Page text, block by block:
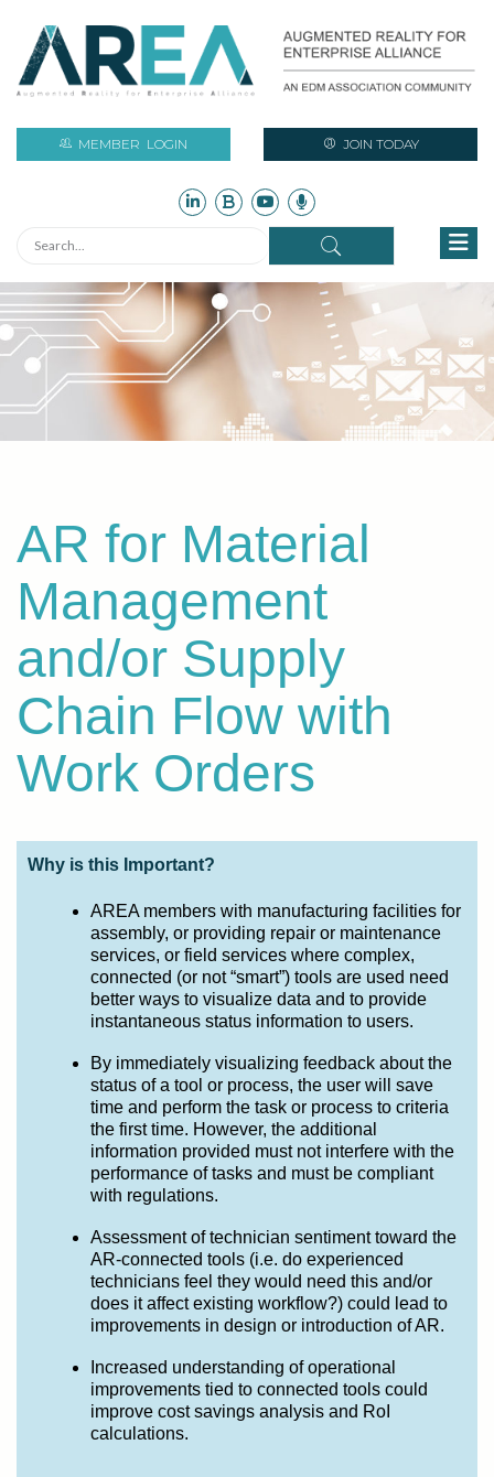
MEMBER LOGIN JOIN TODAY
AR for Material
Management
and/or Supply
Chain Flow with
Work Orders
Why is this Important?
AREA members with manufacturing facilities for
assembly, or providing repair or maintenance
services, or field services where complex,
connected (or not “smart”) tools are used need
better ways to visualize data and to provide
instantaneous status information to users.
By immediately visualizing feedback about the
status of a tool or process, the user will save
time and perform the task or process to criteria
the first time. However, the additional
information provided must not interfere with the
performance of tasks and must be compliant
with regulations.
Assessment of technician sentiment toward the
AR-connected tools (i.e. do experienced
technicians feel they would need this and/or
does it affect existing workflow?) could lead to
improvements in design or introduction of AR.
Increased understanding of operational
improvements tied to connected tools could
improve cost savings analysis and RoI
calculations.